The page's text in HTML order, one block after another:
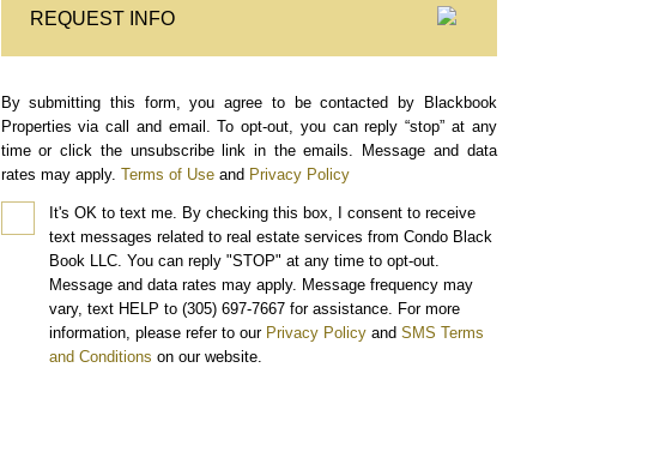
REQUEST INFO
By submitting this form, you agree to be contacted by Blackbook
Properties via call and email. To opt-out, you can reply “stop” at any
time or click the unsubscribe link in the emails. Message and data
rates may apply. Terms of Use and Privacy Policy
It's OK to text me. By checking this box, I consent to receive
text messages related to real estate services from Condo Black
Book LLC. You can reply "STOP" at any time to opt-out.
Message and data rates may apply. Message frequency may
vary, text HELP to (305) 697-7667 for assistance. For more
information, please refer to our Privacy Policy and SMS Terms
and Conditions on our website.